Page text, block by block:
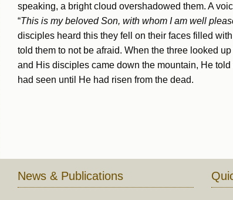
speaking, a bright cloud overshadowed them. A
“This is my beloved Son, with whom I am well
disciples heard this they fell on their faces filled
told them to not be afraid. When the three looked
and His disciples came down the mountain, He
had seen until He had risen from the dead.
News & Publications